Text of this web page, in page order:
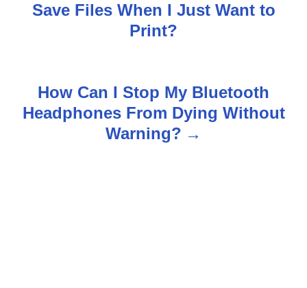
Save Files When I Just Want to
Print?
How Can I Stop My Bluetooth
Headphones From Dying Without
Warning?